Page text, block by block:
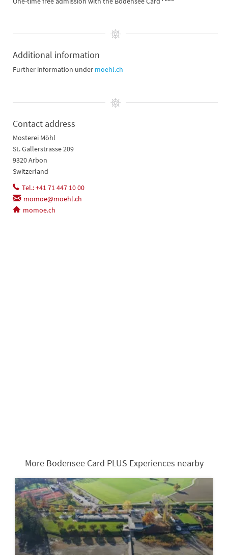
Additional information
Further information under moehl.ch
Contact address
Mosterei Möhl
St. Gallerstrasse 209
9320 Arbon
Switzerland
Tel.: +41 71 447 10 00
momoe@moehl.ch
momoe.ch
More Bodensee Card PLUS Experiences nearby